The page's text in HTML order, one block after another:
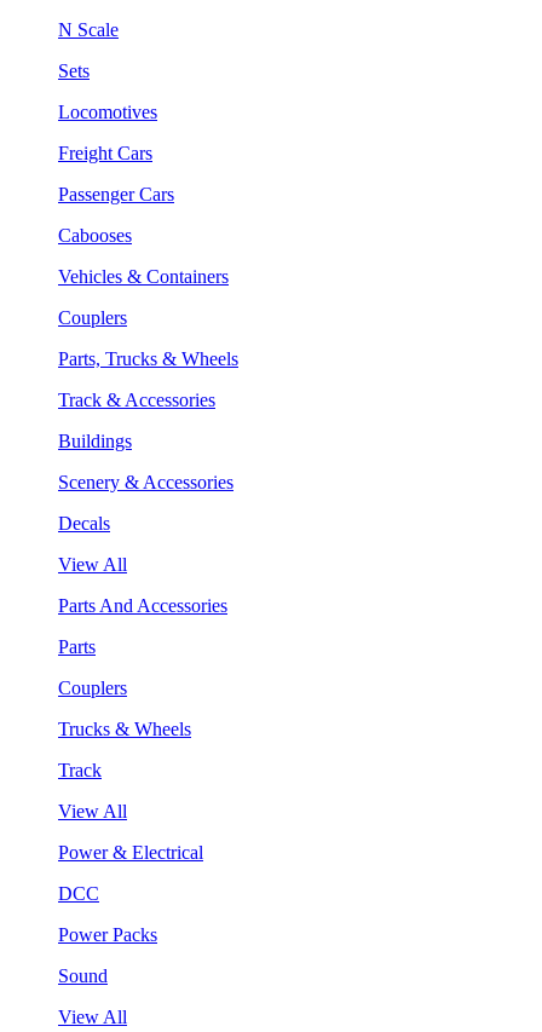
N Scale
Sets
Locomotives
Freight Cars
Passenger Cars
Cabooses
Vehicles & Containers
Couplers
Parts, Trucks & Wheels
Track & Accessories
Buildings
Scenery & Accessories
Decals
View All
Parts And Accessories
Parts
Couplers
Trucks & Wheels
Track
View All
Power & Electrical
DCC
Power Packs
Sound
View All